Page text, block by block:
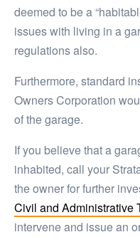
deemed to be a
issues with living in a
regulations also.
Furthermore, standard
Owners Corporation
of the garage.
If you believe that a
inhabited, call your
the owner for further
Civil and Administrative
intervene and issue an